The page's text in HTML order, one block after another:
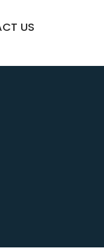
US